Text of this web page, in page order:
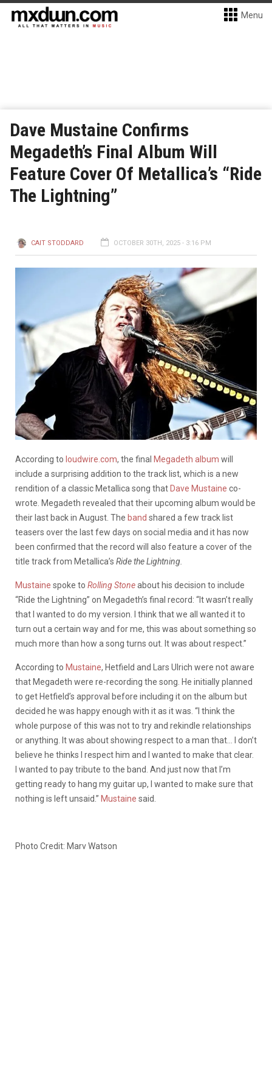
Menu
Dave Mustaine Confirms
Megadeth’s Final Album Will
Feature Cover Of Metallica’s “Ride
The Lightning”
CAIT STODDARD OCTOBER 30TH, 2025 - 3:16 PM
According to loudwire.com, the final Megadeth album will
include a surprising addition to the track list, which is a new
rendition of a classic Metallica song that Dave Mustaine co-
wrote. Megadeth revealed that their upcoming album would be
their last back in August. The band shared a few track list
teasers over the last few days on social media and it has now
been confirmed that the record will also feature a cover of the
title track from Metallica’s Ride the Lightning.
Mustaine spoke to Rolling Stoneabout his decision to include
“Ride the Lightning” on Megadeth’s final record: “It wasn’t really
that I wanted to do my version. I think that we all wanted it to
turn out a certain way and for me, this was about something so
much more than how a song turns out. It was about respect.”
According to Mustaine, Hetfield and Lars Ulrich were not aware
that Megadeth were re-recording the song. He initially planned
to get Hetfield’s approval before including it on the album but
decided he was happy enough with it as it was. “I think the
whole purpose of this was not to try and rekindle relationships
or anything. It was about showing respect to a man that… I don’t
believe he thinks I respect him and I wanted to make that clear.
I wanted to pay tribute to the band. And just now that I’m
getting ready to hang my guitar up, I wanted to make sure that
nothing is left unsaid.” Mustaine said.
Photo Credit: Marv Watson